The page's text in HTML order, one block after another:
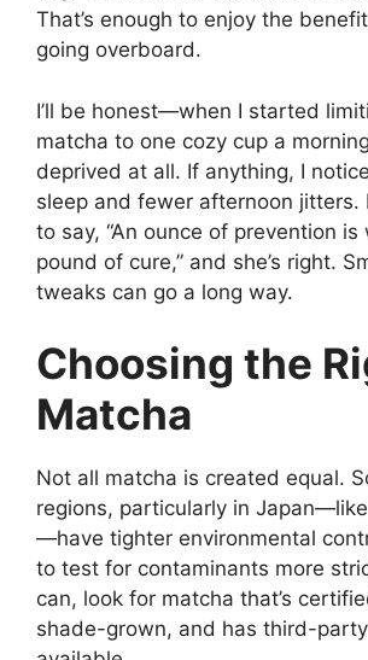
That’s enough to enjoy the
going overboard.
I’ll be honest—when I started
matcha to one cozy cup a
deprived at all. If anything, I
sleep and fewer afternoon jitters.
to say, “An ounce of prevention is
pound of cure,” and she’s right.
tweaks can go a long way.
Choosing the
Matcha
Not all matcha is created equal.
regions, particularly in
—have tighter environmental
to test for contaminants more
can, look for matcha that’s
shade-grown, and has third-